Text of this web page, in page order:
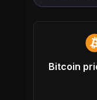
Bitcoin